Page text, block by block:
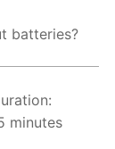
batteries?
minutes